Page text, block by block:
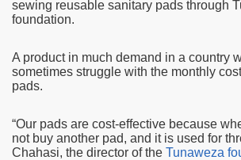
sewing reusable sanitary pads through
foundation.
A product in much demand in a country
sometimes struggle with the monthly
pads.
“Our pads are cost-effective because
not buy another pad, and it is used for
Chahasi, the director of the Tunaweza